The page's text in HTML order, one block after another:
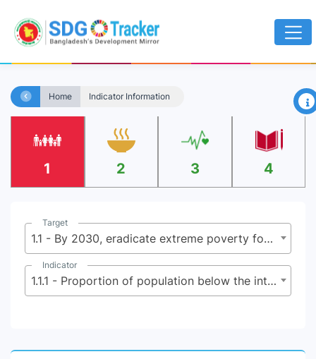
Home Indicator Information ×
1 2 3 4
Target
1.1 - By 2030, eradicate extreme poverty for all people everywhere, currently measured as people living on less than $2.15 (base $1.25) a day
Indicator
1.1.1 - Proportion of population below the international poverty line, by sex, age, employment status and geographical location (urban/rural)